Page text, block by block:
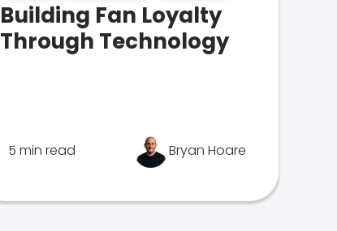
Building Fan Loyalty
Through Technology
5 min read Bryan Hoare